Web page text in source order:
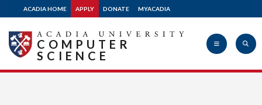
ACADIA HOME APPLY DONATE MYACADIA
COMPUTER
SCIENCE